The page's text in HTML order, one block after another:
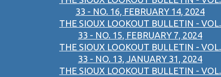
33 - NO. 16, FEBRUARY 14, 2024
THE SIOUX LOOKOUT BULLETIN - VOL.
33 - NO. 15, FEBRUARY 7, 2024
THE SIOUX LOOKOUT BULLETIN - VOL.
33 - NO. 13, JANUARY 31, 2024
THE SIOUX LOOKOUT BULLETIN - VOL.